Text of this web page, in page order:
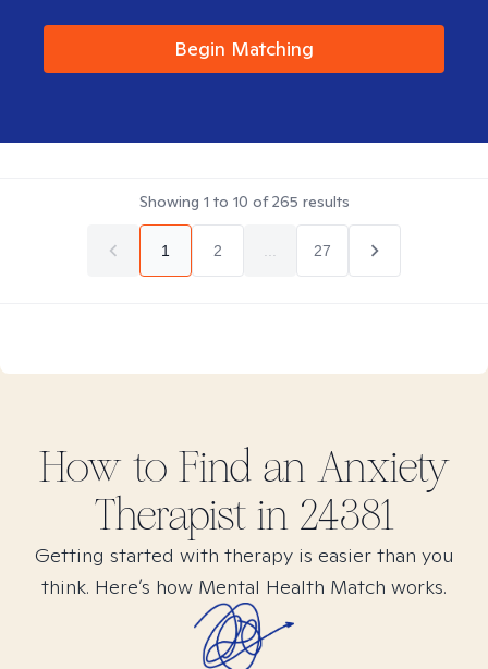
Begin Matching
Showing 1 to 10 of265 results
1 2 27
How to Find an Anxiety
Therapist in 24381
Getting started with therapy is easier than you
think. Here’s how Mental Health Match works.